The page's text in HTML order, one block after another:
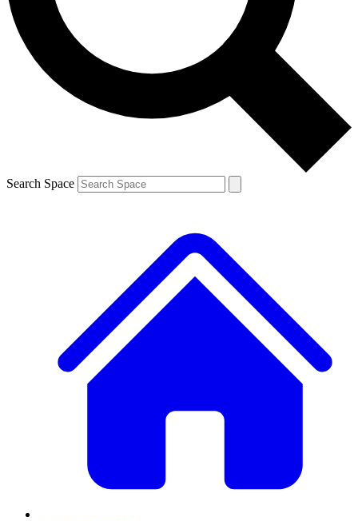
Contact me with news and offers from other Future brands
By submitting your information you agree to the Terms & Conditions and
and are aged 16 or over.
Search Space